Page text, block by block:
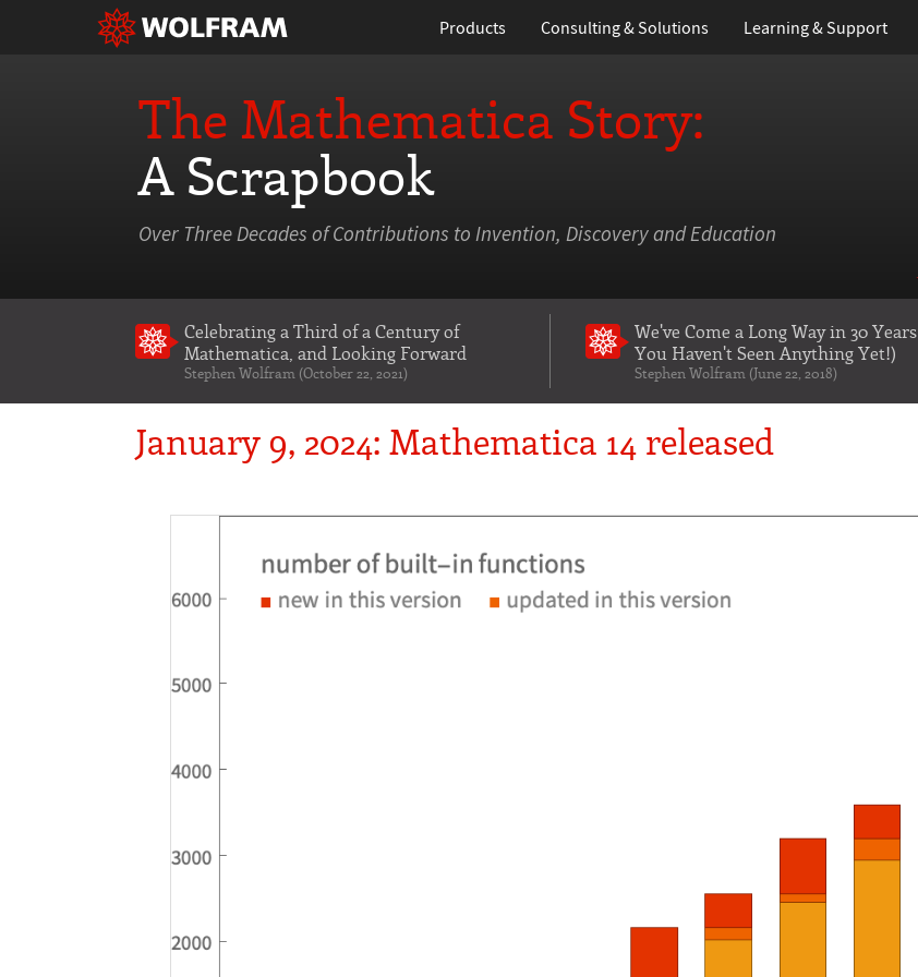
Products Consulting & Solutions Learning& Support
The Mathematica Story:
A Scrapbook
Over Three Decades of Contributions to Invention, Discovery and Education
Celebrating a Third of a Century of
Mathematica , and Looking Forward
Stephen Wolfram (October 22, 2021)
We've Come a Long Way in 30 Years
You Haven't Seen Anything Yet!)
Stephen Wolfram (June 22, 2018)
January 9, 2024: Mathematica 14 released